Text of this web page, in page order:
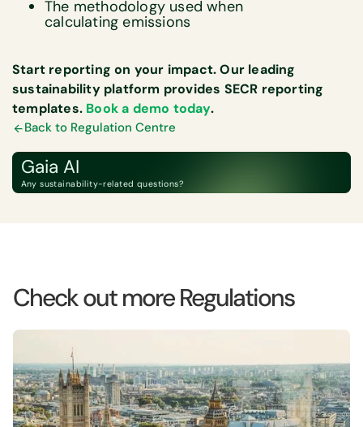
Back to Regulation Centre
Gaia AI
Any sustainability-related questions?
The methodology used when
calculating emissions
Start reporting on your impact. Our leading
sustainability platform provides SECR reporting
templates. Book a demo today.
Check out more Regulations